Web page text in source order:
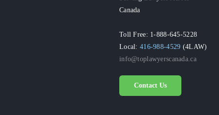
Canada
Toll Free: 1-888-645-5228
Local:416-988-4529 (4LAW)
info@toplawyerscanada.ca
Contact Us